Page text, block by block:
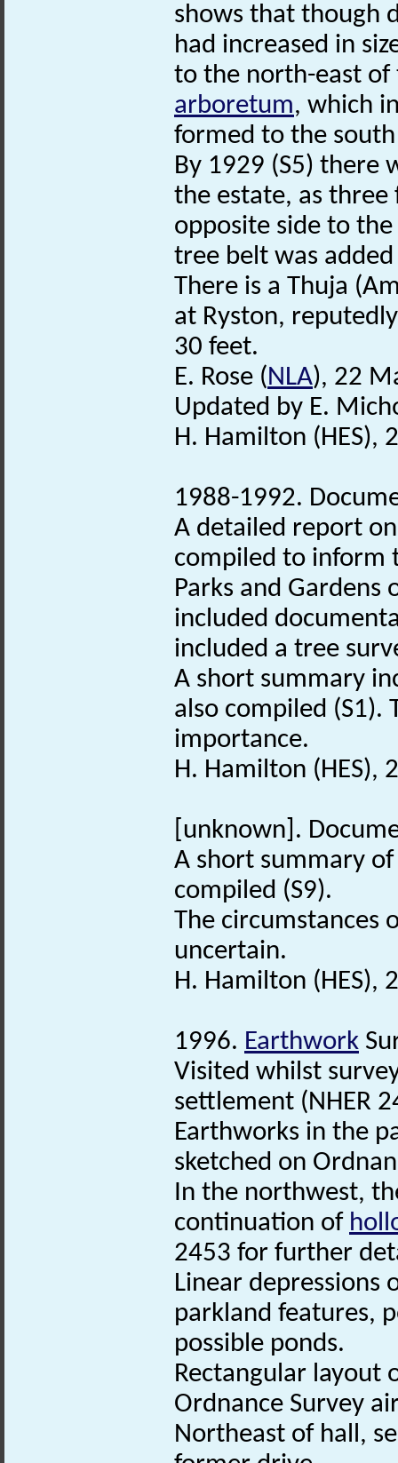
shows that though
had increased in
to the north-east
arboretum, which
formed to the
By 1929 (S5) there
the estate, as
opposite side to
tree belt was
There is a Thuja
at Ryston, reputedly
30 feet.
E. Rose (NLA), 22
Updated by E.
H. Hamilton (HES),
1988-1992.
A detailed report
compiled to inform
Parks and Gardens
included
included a tree
A short summary
also compiled (S1).
importance.
H. Hamilton (HES),
[unknown].
A short summary
compiled (S9).
The circumstances
uncertain.
H. Hamilton (HES),
1996. Earthwork
Visited whilst
settlement (NHER
Earthworks in the
sketched on
In the northwest,
continuation of
2453 for further
Linear depressions
parkland features,
possible ponds.
Rectangular layout
Ordnance Survey
Northeast of hall,